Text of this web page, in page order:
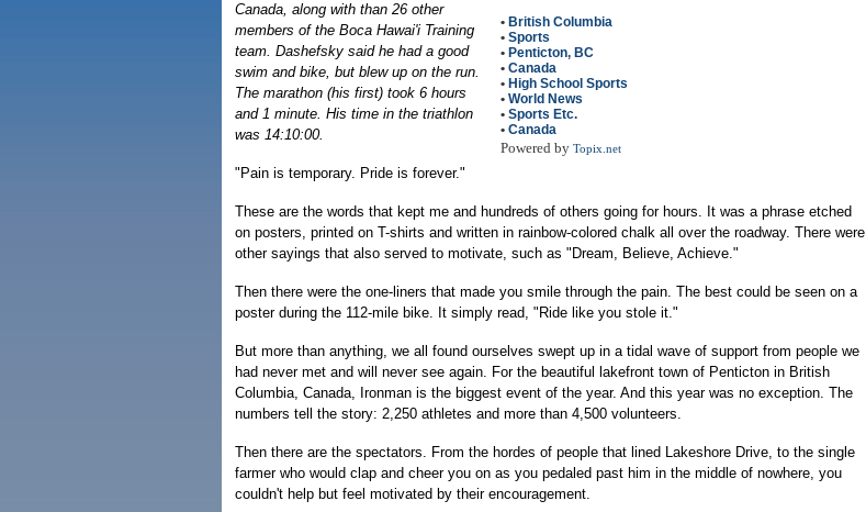
• British Columbia
• Sports
• Penticton, BC
• Canada
• High School Sports
• World News
• Sports Etc.
• Canada
Powered by Topix.net
Canada, along with than 26 other
members of the Boca Hawai'i Training
team. Dashefsky said he had a good
swim and bike, but blew up on the run.
The marathon (his first) took 6 hours
and 1 minute. His time in the triathlon
was 14:10:00.
"Pain is temporary. Pride is forever."
These are the words that kept me and hundreds of others going for hours. It was a phrase etched
on posters, printed on T-shirts and written in rainbow-colored chalk all over the roadway. There were
other sayings that also served to motivate, such as "Dream, Believe, Achieve."
Then there were the one-liners that made you smile through the pain. The best could be seen on a
poster during the 112-mile bike. It simply read, "Ride like you stole it."
But more than anything, we all found ourselves swept up in a tidal wave of support from people we
had never met and will never see again. For the beautiful lakefront town of Penticton in British
Columbia, Canada, Ironman is the biggest event of the year. And this year was no exception. The
numbers tell the story: 2,250 athletes and more than 4,500 volunteers.
Then there are the spectators. From the hordes of people that lined Lakeshore Drive, to the single
farmer who would clap and cheer you on as you pedaled past him in the middle of nowhere, you
couldn't help but feel motivated by their encouragement.